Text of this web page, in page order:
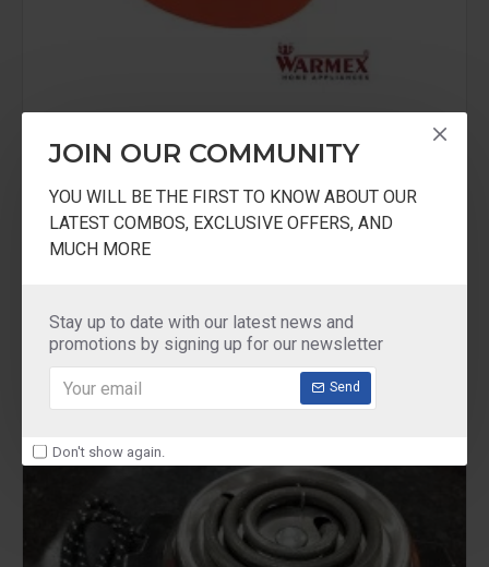
JOIN OUR COMMUNITY
YOU WILL BE THE FIRST TO KNOW ABOUT OUR
LATEST COMBOS, EXCLUSIVE OFFERS, AND
MUCH MORE
Stay up to date with our latest news and
promotions by signing up for our newsletter
Send
Don't show again.
Warmex KS999
Warmex Kitchen Scale With 0.5 Liter Bowel